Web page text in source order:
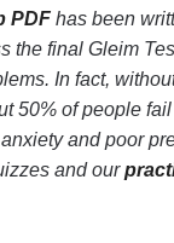
PDF has been
the final Gleim
In fact,
50% of people
and poor
and our